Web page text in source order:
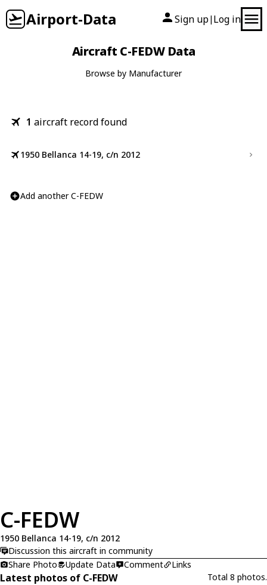
Airport-Data Sign up| Log in
Aircraft C-FEDW Data
Browse by Manufacturer
1 aircraft record found
1950 Bellanca 14-19, c/n 2012
Add another C-FEDW
C-FEDW
1950 Bellanca 14-19, c/n 2012
Discussion this aircraft in community
Share Photo
Update Data Comment Links
Latest photos of C-FEDW Total 8 photos.